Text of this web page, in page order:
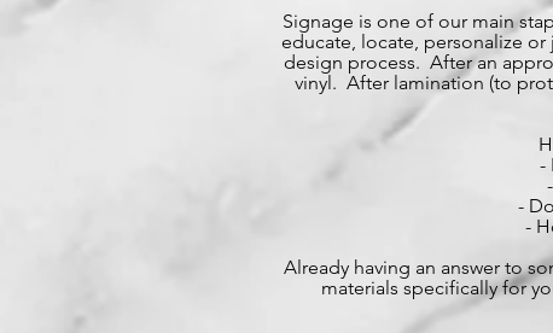
Signage is one of our main
educate, locate, personalize
design process. After an
vinyl. After lamination (to
-
-
-
Already having an answer to
materials specifically for